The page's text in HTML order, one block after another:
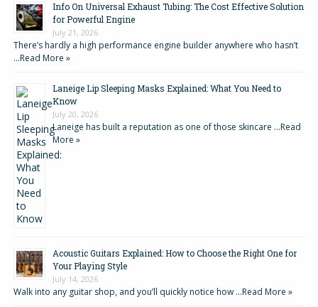
Info On Universal Exhaust Tubing: The Cost Effective Solution
for Powerful Engine
July 21, 2026
There’s hardly a high performance engine builder anywhere who hasn’t
…Read More »
Laneige Lip Sleeping Masks Explained: What You Need to
Know
July 20, 2026
Laneige has built a reputation as one of those skincare …Read
More »
Acoustic Guitars Explained: How to Choose the Right One for
Your Playing Style
July 14, 2026
Walk into any guitar shop, and you’ll quickly notice how …Read More »